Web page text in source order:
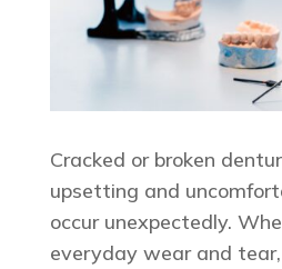
Cracked or broken
upsetting and
occur unexpectedly.
everyday wear and